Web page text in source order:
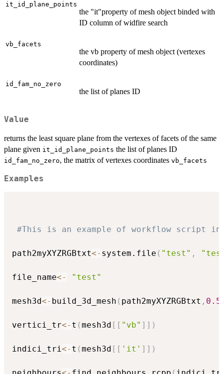
it_id_plane_points
the "it"property of mesh object binded with
ID column of widfire search
vb_facets
the vb property of mesh object (vertexes
coordinates)
id_fam_no_zero
the list of planes ID
Value
returns the least square plane from the vertexes of facets of the same
plane given it_id_plane_points the list of planes ID
id_fam_no_zero, the matrix of vertexes coordinates vb_facets
Examples
#This is an example of workflow script
path2myXYZRGBtxt<- system.file ( "test" ,
file_name<- "test"
mesh3d<- build_3d_mesh ( path2myXYZRGBtxt , 0.5
vertici_tr<- t (mesh3d [ [ "vb" ] ] )
indici_tri<- t (mesh3d [ [ 'it' ] ] )